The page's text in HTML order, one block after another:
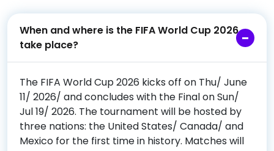
When and where is the FIFA World Cup 2026
take place?
The FIFA World Cup 2026 kicks off on Thu/ June
11/ 2026/ and concludes with the Final on Sun/
Jul 19/ 2026. The tournament will be hosted by
three nations: the United States/ Canada/ and
Mexico for the first time in history. Matches will